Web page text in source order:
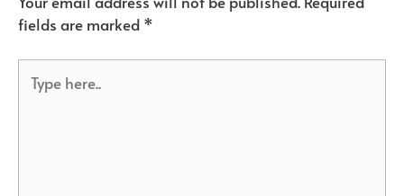
fields are marked *
here..